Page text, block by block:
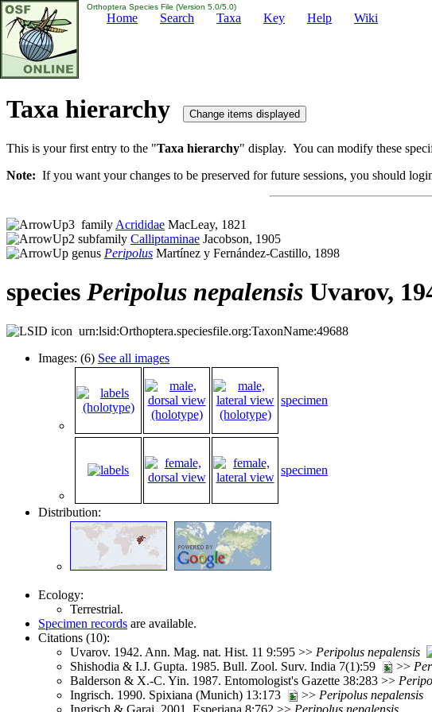
Orthoptera Species File (Version 5.0/5.0)
Home Search Taxa Key Help Wiki
Taxa hierarchy
This is your first entry to the "Taxa hierarchy" display. You can modify these
Note: If you want your changes to be preserved for future sessions, you should
family Acrididae MacLeay, 1821
subfamily Calliptaminae Jacobson, 1905
genus Peripolus Martínez y Fernández-Castillo, 1898
species Peripolus nepalensis Uvarov,
urn:lsid:Orthoptera.speciesfile.org:TaxonName:49688
Images: (6) See all images
specimen
specimen
Distribution:
Ecology:
Terrestrial.
Specimen records are available.
Citations (10):
Uvarov. 1942. Ann. Mag. nat. Hist. 11 9:595 >> Peripolus nepalensis
Shishodia & I.J. Gupta. 1985. Bull. Zool. Surv. India 7(1):59
>>
Balderson & X.-C. Yin. 1987. Entomologist's Gazette 38:283 >>
Ingrisch. 1990. Spixiana (Munich) 13:173
>> Peripolus nepalensis
Ingrisch & Garai. 2001. Esperiana 8:762 >> Peripolus nepalensis